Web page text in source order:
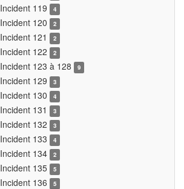
Incident 119 4
Incident 120 2
Incident 121 2
Incident 122 2
Incident 123 à 128 9
Incident 129 3
Incident 130 4
Incident 131 3
Incident 132 3
Incident 133 4
Incident 134 2
Incident 135 5
Incident 136 5